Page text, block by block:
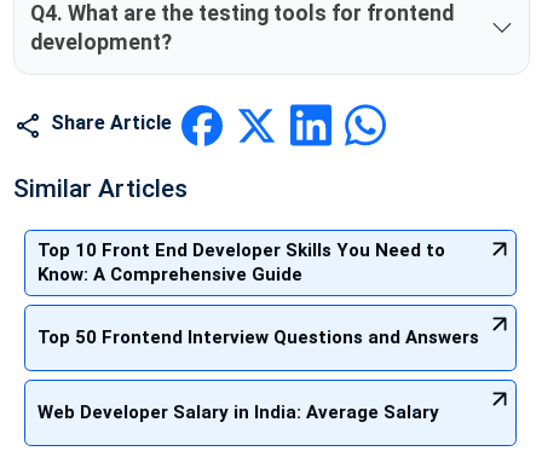
Q4. What are the testing tools for frontend
development?
Share Article
Similar Articles
Top 10 Front End Developer Skills You Need to
Know: A Comprehensive Guide
Top 50 Frontend Interview Questions and Answers
Web Developer Salary in India: Average Salary